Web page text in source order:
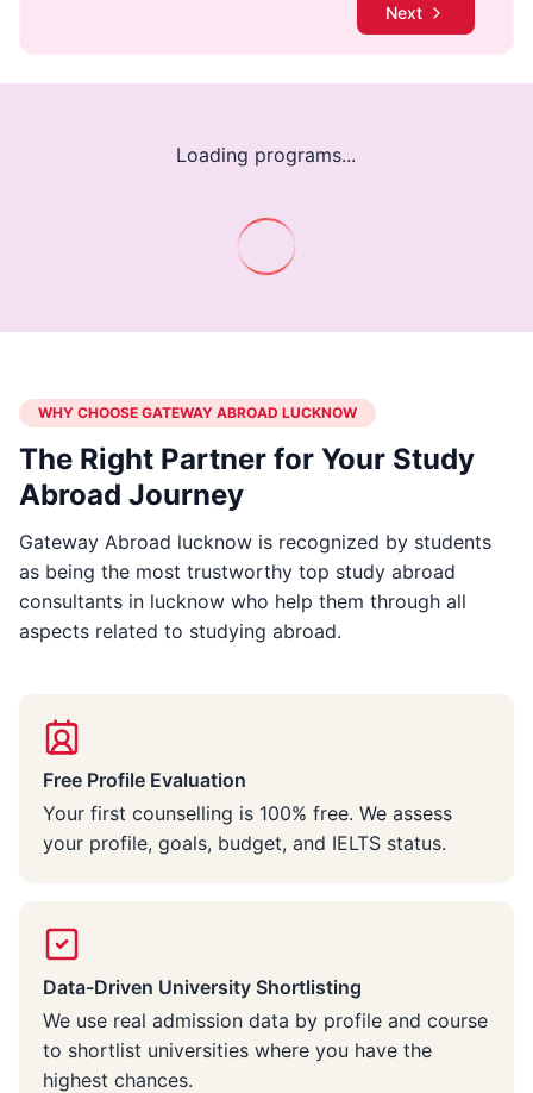
Next
Loading programs...
WHY CHOOSE GATEWAY ABROAD LUCKNOW
The Right Partner for Your Study
Abroad Journey
Gateway Abroad lucknow is recognized by students
as being the most trustworthy top study abroad
consultants in lucknow who help them through all
aspects related to studying abroad.
Free Profile Evaluation
Your first counselling is 100% free. We assess
your profile, goals, budget, and IELTS status.
Data-Driven University Shortlisting
We use real admission data by profile and course
to shortlist universities where you have the
highest chances.